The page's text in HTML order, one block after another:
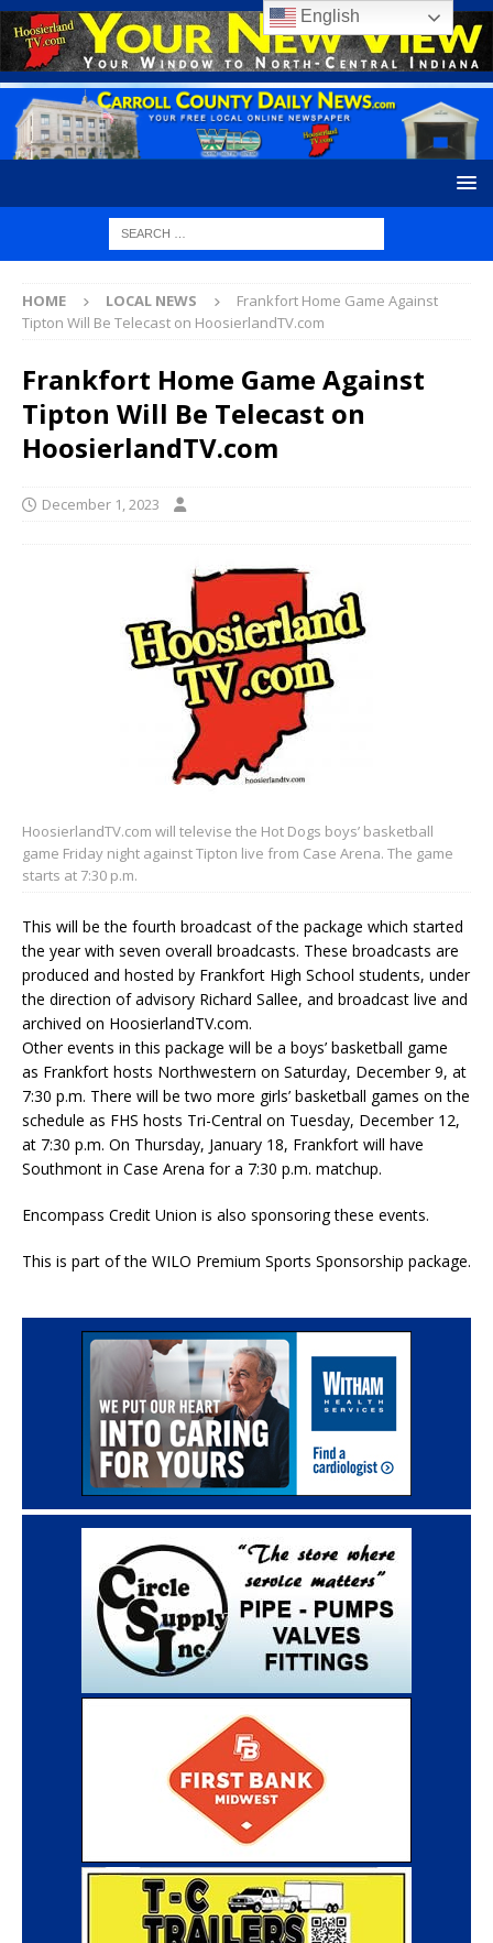
HOME LOCAL NEWS
Frankfort Home Game Against
Tipton Will Be Telecast on HoosierlandTV.com
Frankfort Home Game Against
Tipton Will Be Telecast on
HoosierlandTV.com
December 1, 2023
HoosierlandTV.com will televise the Hot Dogs boys’ basketball
game Friday night against Tipton live from Case Arena. The game
starts at 7:30 p.m.
This will be the fourth broadcast of the package which started
the year with seven overall broadcasts. These broadcasts are
produced and hosted by Frankfort High School students, under
the direction of advisory Richard Sallee, and broadcast live and
archived on HoosierlandTV.com.
Other events in this package will be a boys’ basketball game
as Frankfort hosts Northwestern on Saturday, December 9, at
7:30 p.m. There will be two more girls’ basketball games on the
schedule as FHS hosts Tri-Central on Tuesday, December 12,
at 7:30 p.m. On Thursday, January 18, Frankfort will have
Southmont in Case Arena for a 7:30 p.m. matchup.
Encompass Credit Union is also sponsoring these events.
This is part of the WILO Premium Sports Sponsorship package.
English